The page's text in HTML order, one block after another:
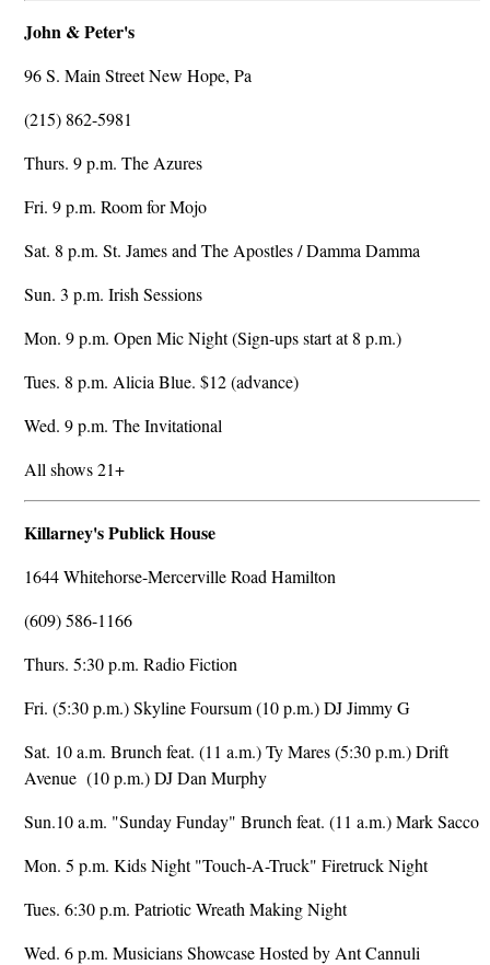
John & Peter's
96 S. Main Street New Hope, Pa
(215) 862-5981
Thurs. 9 p.m. The Azures
Fri. 9 p.m. Room for Mojo
Sat. 8 p.m. St. James and The Apostles / Damma Damma
Sun. 3 p.m. Irish Sessions
Mon. 9 p.m. Open Mic Night (Sign-ups start at 8 p.m.)
Tues. 8 p.m. Alicia Blue. $12 (advance)
Wed. 9 p.m. The Invitational
All shows 21+
Killarney's Publick House
1644 Whitehorse-Mercerville Road Hamilton
(609) 586-1166
Thurs. 5:30 p.m. Radio Fiction
Fri. (5:30 p.m.) Skyline Foursum (10 p.m.) DJ Jimmy G
Sat. 10 a.m. Brunch feat. (11 a.m.) Ty Mares (5:30 p.m.) Drift
Avenue (10 p.m.) DJ Dan Murphy
Sun.10 a.m. "Sunday Funday" Brunch feat. (11 a.m.) Mark Sacco
Mon. 5 p.m. Kids Night "Touch-A-Truck" Firetruck Night
Tues. 6:30 p.m. Patriotic Wreath Making Night
Wed. 6 p.m. Musicians Showcase Hosted by Ant Cannuli